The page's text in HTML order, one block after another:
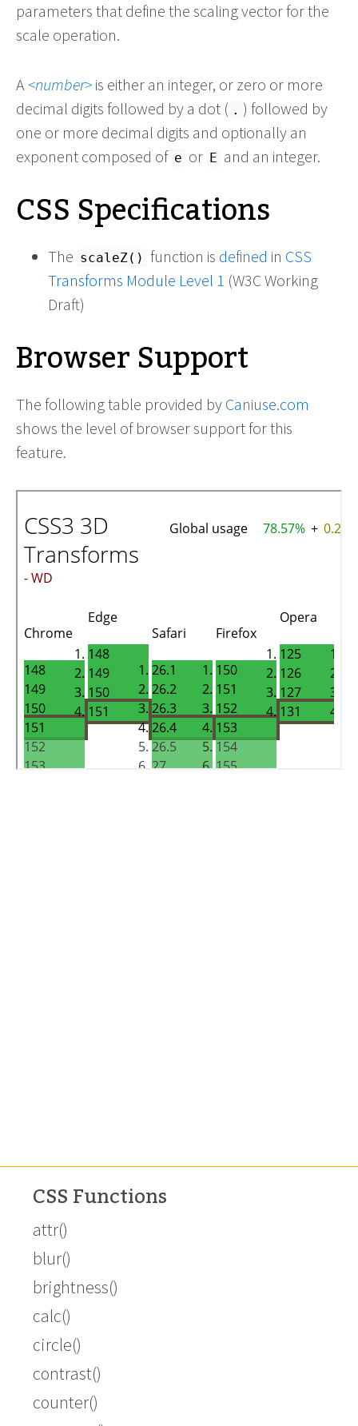
parameters that define the scaling vector for the
scale operation.
A number is either an integer, or zero or more
decimal digits followed by a dot ( . ) followed by
one or more decimal digits and optionally an
exponent composed of e or E and an integer.
CSS Specifications
The scaleZ() function is defined in CSS
Transforms Module Level 1 (W3C Working
Draft)
Browser Support
The following table provided by Caniuse.com
shows the level of browser support for this
feature.
CSS Functions
attr()
blur()
brightness()
calc()
circle()
contrast()
counter()